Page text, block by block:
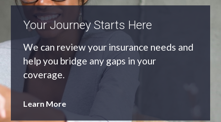
An Independent Agency
As an independent agency we’ll find you
the most appropriate coverage at the
best price.
Learn More